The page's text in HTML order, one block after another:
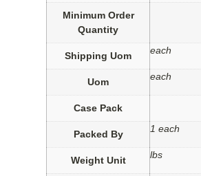
Minimum Order
Quantity
Shipping Uom each
Uom each
Case Pack
Packed By 1 each
Weight Unit lbs